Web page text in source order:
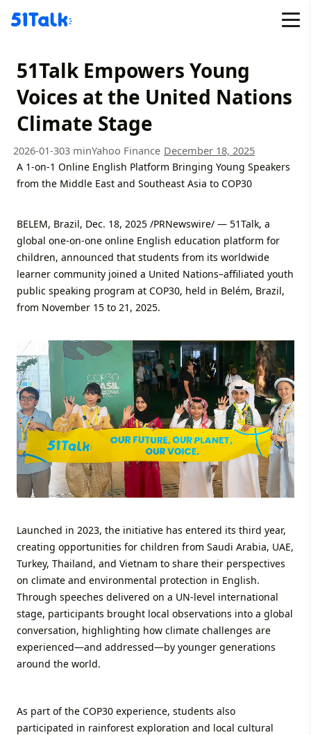
51Talk Empowers Young
Voices at the United Nations
Climate Stage
2026-01-303 minYahoo Finance December 18, 2025
A 1-on-1 Online English Platform Bringing Young Speakers
from the Middle East and Southeast Asia to COP30
BELEM, Brazil, Dec. 18, 2025 /PRNewswire/ — 51Talk, a
global one-on-one online English education platform for
children, announced that students from its worldwide
learner community joined a United Nations–affiliated youth
public speaking program at COP30, held in Belém, Brazil,
from November 15 to 21, 2025.
Launched in 2023, the initiative has entered its third year,
creating opportunities for children from Saudi Arabia, UAE,
Turkey, Thailand, and Vietnam to share their perspectives
on climate and environmental protection in English.
Through speeches delivered on a UN-level international
stage, participants brought local observations into a global
conversation, highlighting how climate challenges are
experienced—and addressed—by younger generations
around the world.
As part of the COP30 experience, students also
participated in rainforest exploration and local cultural